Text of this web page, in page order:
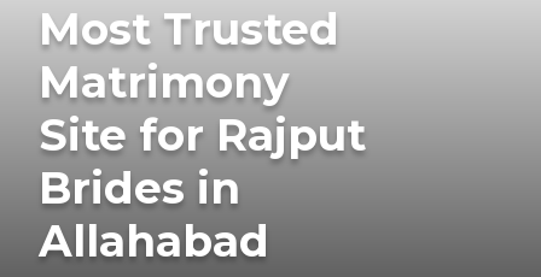
Most Trusted
Matrimony
Site for Rajput
Brides in
Allahabad